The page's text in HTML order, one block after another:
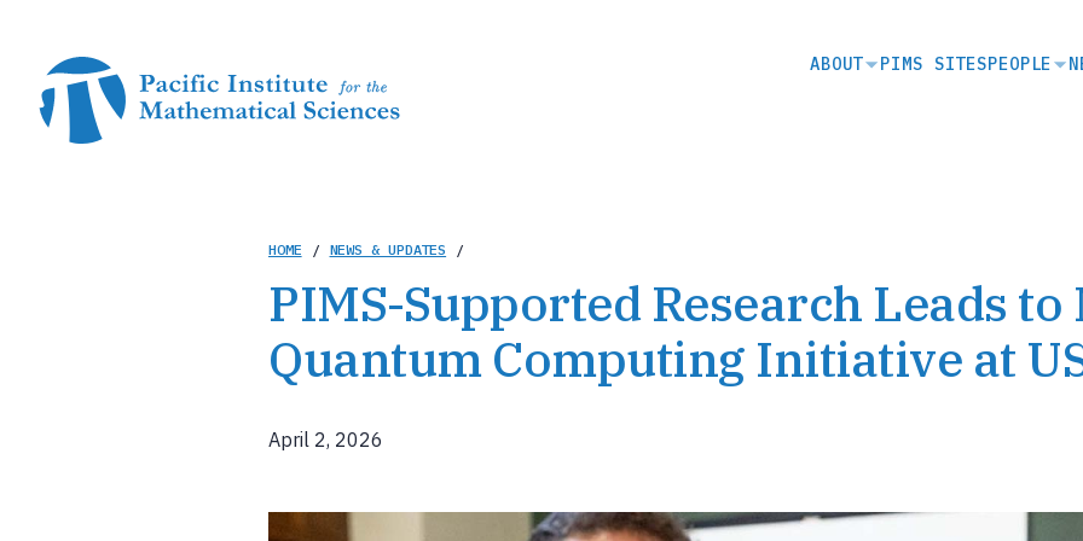
content
SECONDARY
ABOUT PIMS SITESPEOPLE
Breadcrumb
HOME / NEWS & UPDATES /
PIMS-Supported Research Leads
Quantum Computing Initiative at
April 2, 2026
Image